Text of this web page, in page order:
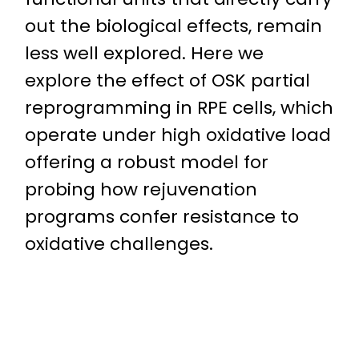
out the biological effects, remain
less well explored. Here we
explore the effect of OSK partial
reprogramming in RPE cells, which
operate under high oxidative load
offering a robust model for
probing how rejuvenation
programs confer resistance to
oxidative challenges.